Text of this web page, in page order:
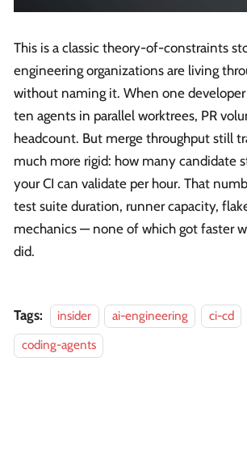
This is a classic theory-of-constraints
engineering organizations are living
without naming it. When one
ten agents in parallel worktrees, PR
headcount. But merge throughput still
much more rigid: how many candidate
your CI can validate per hour. That
test suite duration, runner capacity,
mechanics — none of which got faster
did.
Tags: insider ai-engineering ci-cd
coding-agents